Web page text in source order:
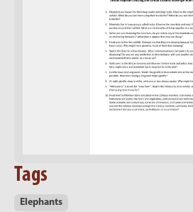
Tags
Elephants